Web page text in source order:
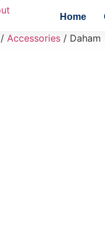
Home
/ Accessories / Daham